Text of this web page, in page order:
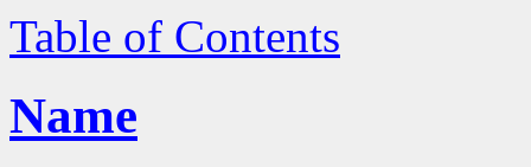
Table of Contents
Name